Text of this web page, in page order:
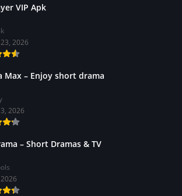
VIP Apk
2026
Max – Enjoy short drama
2026
– Short Dramas & TV